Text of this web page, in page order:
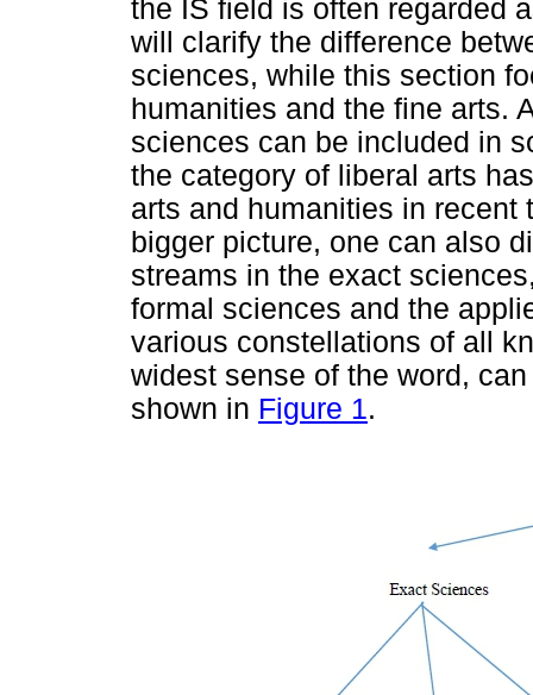
the IS field is often regarded
will clarify the difference
sciences, while this section
humanities and the fine arts.
sciences can be included in
the category of liberal arts
arts and humanities in recent
bigger picture, one can also
streams in the exact
formal sciences and the
various constellations of all
widest sense of the word,
shown in Figure 1.